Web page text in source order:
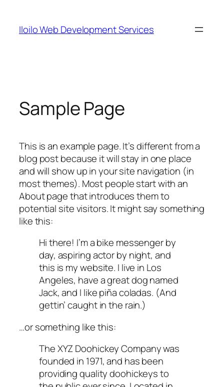
content
Iloilo Web Development Services
Sample Page
This is an example page. It’s different from a
blog post because it will stay in one place
and will show up in your site navigation (in
most themes). Most people start with an
About page that introduces them to
potential site visitors. It might say something
like this:
Hi there! I’m a bike messenger by
day, aspiring actor by night, and
this is my website. I live in Los
Angeles, have a great dog named
Jack, and I like piña coladas. (And
gettin’ caught in the rain.)
…or something like this:
The XYZ Doohickey Company was
founded in 1971, and has been
providing quality doohickeys to